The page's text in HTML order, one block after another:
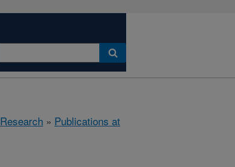
Research » Publications at